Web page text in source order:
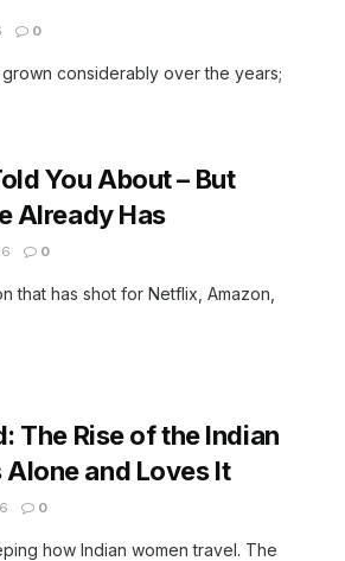
0
considerably over the years;
You About – But
Already Has
0
that has shot for Netflix, Amazon,
The Rise of the Indian
and Loves It
0
how Indian women travel. The